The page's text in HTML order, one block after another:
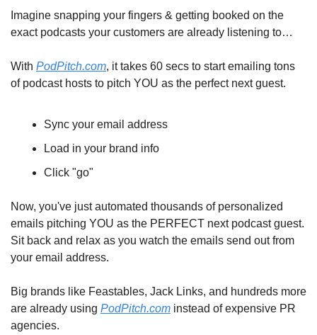
Imagine snapping your fingers & getting booked on the
exact podcasts your customers are already listening to…
With PodPitch.com, it takes 60 secs to start emailing tons
of podcast hosts to pitch YOU as the perfect next guest.
Sync your email address
Load in your brand info
Click "go"
Now, you've just automated thousands of personalized
emails pitching YOU as the PERFECT next podcast guest.
Sit back and relax as you watch the emails send out from
your email address.
Big brands like Feastables, Jack Links, and hundreds more
are already using PodPitch.com instead of expensive PR
agencies.